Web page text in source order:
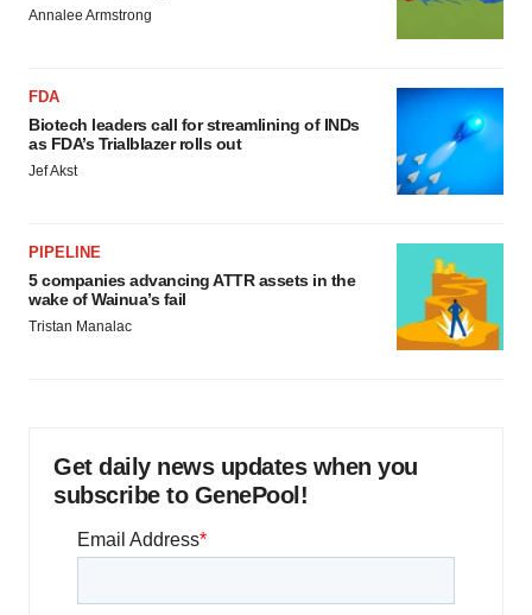
Annalee Armstrong
FDA
Biotech leaders call for streamlining of INDs
as FDA’s Trialblazer rolls out
Jef Akst
PIPELINE
5 companies advancing ATTR assets in the
wake of Wainua’s fail
Tristan Manalac
Get daily news updates when you
subscribe to GenePool!